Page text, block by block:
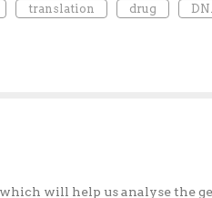
translation drug
will help us analyse the